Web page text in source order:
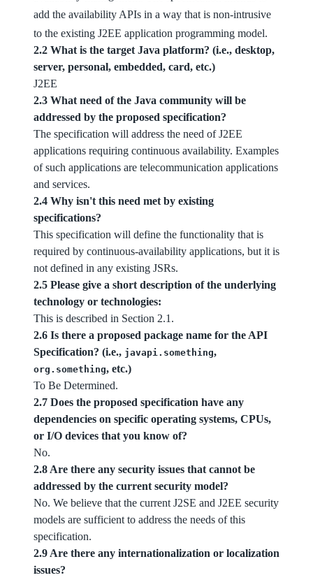
add the availability APIs in a way that is non-intrusive
to the existing J2EE application programming model.
2.2 What is the target Java platform? (i.e., desktop,
server, personal, embedded, card, etc.)
J2EE
2.3 What need of the Java community will be
addressed by the proposed specification?
The specification will address the need of J2EE
applications requiring continuous availability. Examples
of such applications are telecommunication applications
and services.
2.4 Why isn't this need met by existing
specifications?
This specification will define the functionality that is
required by continuous-availability applications, but it is
not defined in any existing JSRs.
2.5 Please give a short description of the underlying
technology or technologies:
This is described in Section 2.1.
2.6 Is there a proposed package name for the API
Specification? (i.e., javapi.something,
org.something, etc.)
To Be Determined.
2.7 Does the proposed specification have any
dependencies on specific operating systems, CPUs,
or I/O devices that you know of?
No.
2.8 Are there any security issues that cannot be
addressed by the current security model?
No. We believe that the current J2SE and J2EE security
models are sufficient to address the needs of this
specification.
2.9 Are there any internationalization or localization
issues?